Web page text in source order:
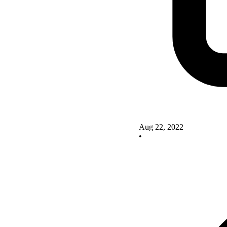
Aug 22, 2022
•